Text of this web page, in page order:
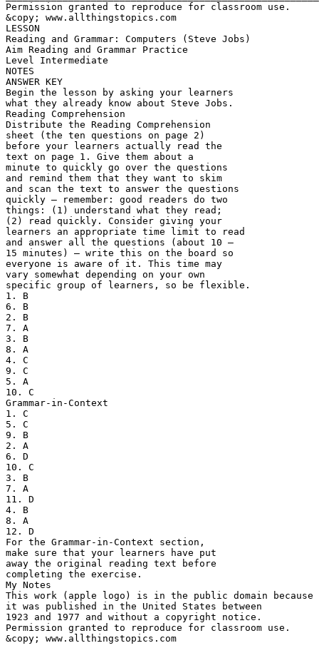
Permission granted to reproduce for classroom use.
&copy; www.allthingstopics.com
LESSON
Reading and Grammar: Computers (Steve Jobs)
Aim Reading and Grammar Practice
Level Intermediate
NOTES
ANSWER KEY
Begin the lesson by asking your learners
what they already know about Steve Jobs.
Reading Comprehension
Distribute the Reading Comprehension
sheet (the ten questions on page 2)
before your learners actually read the
text on page 1. Give them about a
minute to quickly go over the questions
and remind them that they want to skim
and scan the text to answer the questions
quickly – remember: good readers do two
things: (1) understand what they read;
(2) read quickly. Consider giving your
learners an appropriate time limit to read
and answer all the questions (about 10 –
15 minutes) – write this on the board so
everyone is aware of it. This time may
vary somewhat depending on your own
specific group of learners, so be flexible.
1. B
6. B
2. B
7. A
3. B
8. A
4. C
9. C
5. A
10. C
Grammar-in-Context
1. C
5. C
9. B
2. A
6. D
10. C
3. B
7. A
11. D
4. B
8. A
12. D
For the Grammar-in-Context section,
make sure that your learners have put
away the original reading text before
completing the exercise.
My Notes
This work (apple logo) is in the public domain because
it was published in the United States between
1923 and 1977 and without a copyright notice.
Permission granted to reproduce for classroom use.